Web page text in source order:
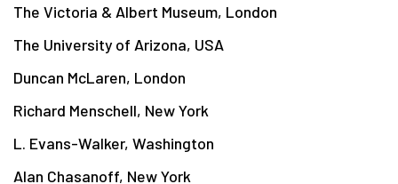
The Victoria & Albert Museum, London
The University of Arizona, USA
Duncan McLaren, London
Richard Menschell, New York
L. Evans-Walker, Washington
Alan Chasanoff, New York